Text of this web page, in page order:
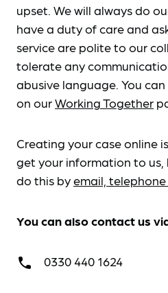
upset. We will always do
have a duty of care and
service are polite to our
tolerate any
abusive language. You
on ourWorking Together
Creating your case online
get your information to us,
do this byemail,
You can also contact us
call 0330 440 1624